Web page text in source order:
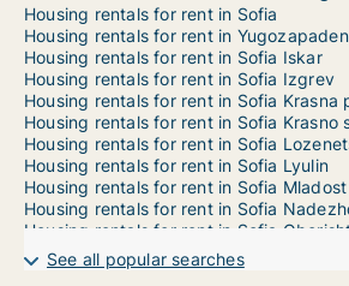
Housing rentals for rent in Sofia
Housing rentals for rent in Yugozapaden
Housing rentals for rent in Sofia Iskar
Housing rentals for rent in Sofia Izgrev
Housing rentals for rent in Sofia Krasna
Housing rentals for rent in Sofia Krasno
Housing rentals for rent in Sofia
Housing rentals for rent in Sofia Lyulin
Housing rentals for rent in Sofia Mladost
Housing rentals for rent in Sofia
Housing rentals for rent in Sofia
Housing rentals for rent in Sofia Ovcha
Housing rentals for rent in Sofia
See all popular searches